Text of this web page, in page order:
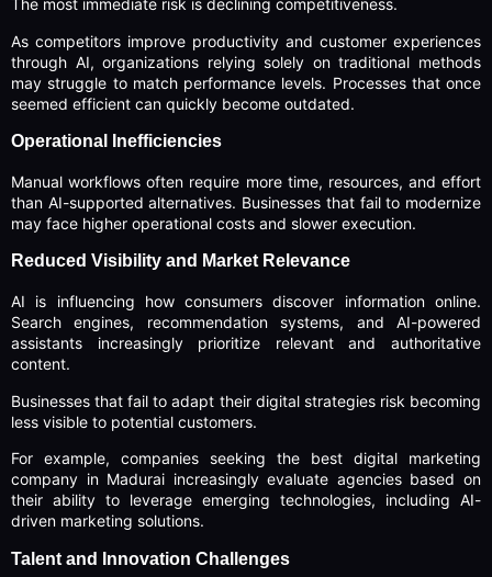
The most immediate risk is declining competitiveness.
As competitors improve productivity and customer experiences
through AI, organizations relying solely on traditional methods
may struggle to match performance levels. Processes that once
seemed efficient can quickly become outdated.
Operational Inefficiencies
Manual workflows often require more time, resources, and effort
than AI-supported alternatives. Businesses that fail to modernize
may face higher operational costs and slower execution.
Reduced Visibility and Market Relevance
AI is influencing how consumers discover information online.
Search engines, recommendation systems, and AI-powered
assistants increasingly prioritize relevant and authoritative
content.
Businesses that fail to adapt their digital strategies risk becoming
less visible to potential customers.
For example, companies seeking the best digital marketing
company in Madurai increasingly evaluate agencies based on
their ability to leverage emerging technologies, including AI-
driven marketing solutions.
Talent and Innovation Challenges